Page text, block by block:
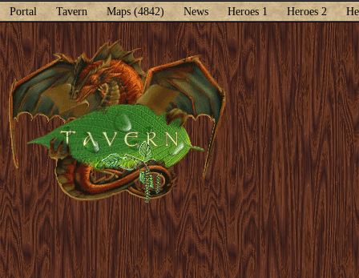
Portal Tavern Maps (4842) News Heroes 1 Heroes 2